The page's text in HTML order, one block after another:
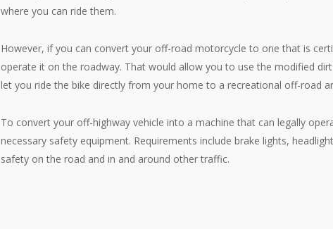
where you can ride them.
However, if you can convert your off-road motorcycle to one that is
operate it on the roadway. That would allow you to use the modified
let you ride the bike directly from your home to a recreational off-road
To convert your off-highway vehicle into a machine that can legally
necessary safety equipment. Requirements include brake lights,
safety on the road and in and around other traffic.